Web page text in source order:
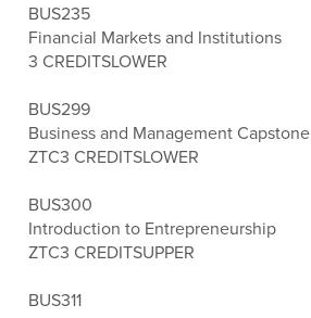
BUS235
Financial Markets and Institutions
3 CREDITSLOWER
BUS299
Business and Management Capstone
ZTC3 CREDITSLOWER
BUS300
Introduction to Entrepreneurship
ZTC3 CREDITSUPPER
BUS311